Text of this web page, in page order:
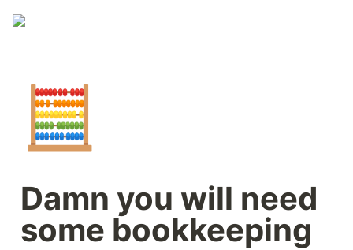
🧮
Damn you will need
some bookkeeping